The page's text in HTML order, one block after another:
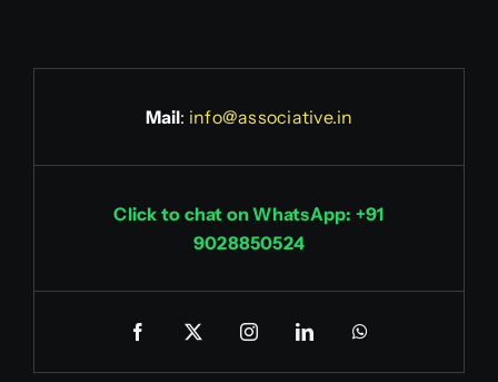
Mail: info@associative.in
Click to chat on WhatsApp: +91
9028850524